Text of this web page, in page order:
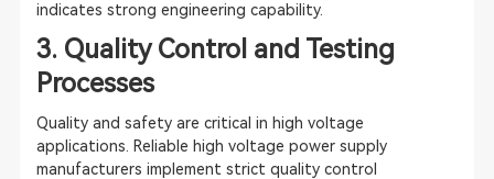
indicates strong engineering capability.
3. Quality Control and Testing
Processes
Quality and safety are critical in high voltage
applications. Reliable high voltage power supply
manufacturers implement strict quality control